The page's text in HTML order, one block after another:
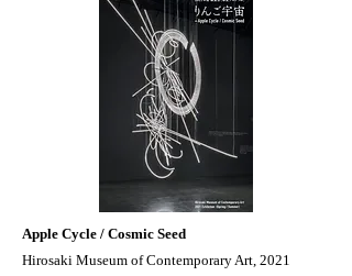
Apple Cycle / Cosmic Seed
Hirosaki Museum of Contemporary Art, 2021